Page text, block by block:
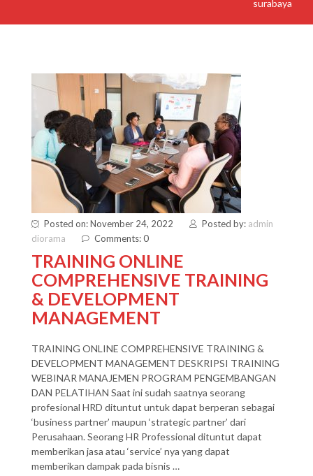
surabaya
Posted on: November 24, 2022 Posted by: admin
diorama
Comments: 0
TRAINING ONLINE
COMPREHENSIVE TRAINING
& DEVELOPMENT
MANAGEMENT
TRAINING ONLINE COMPREHENSIVE TRAINING &
DEVELOPMENT MANAGEMENT DESKRIPSI TRAINING
WEBINAR MANAJEMEN PROGRAM PENGEMBANGAN
DAN PELATIHAN Saat ini sudah saatnya seorang
profesional HRD dituntut untuk dapat berperan sebagai
‘business partner’ maupun ‘strategic partner’ dari
Perusahaan. Seorang HR Professional dituntut dapat
memberikan jasa atau ‘service’ nya yang dapat
memberikan dampak pada bisnis …